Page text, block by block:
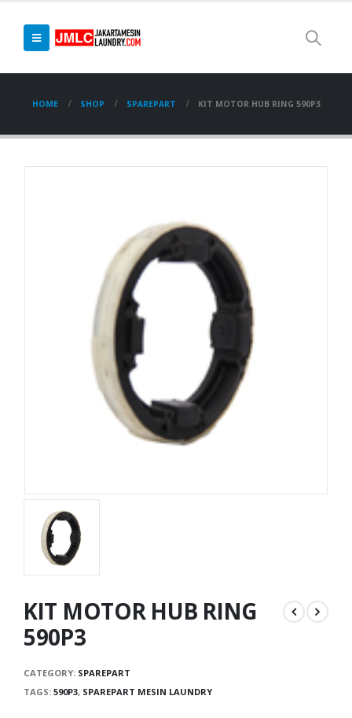
HOME SHOP SPAREPART KIT MOTOR HUB RING 590P3
KIT MOTOR HUB RING
590P3
CATEGORY: SPAREPART
TAGS: 590P3, SPAREPART MESIN LAUNDRY